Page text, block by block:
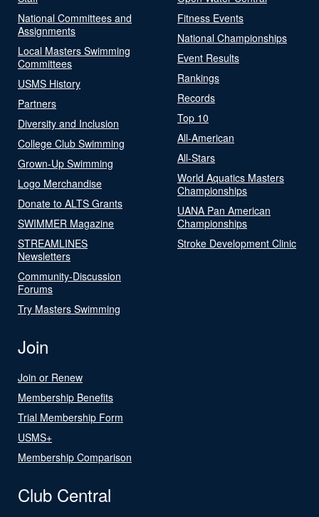
National Committees and
Assignments
Local Masters Swimming
Committees
USMS History
Partners
Diversity and Inclusion
College Club Swimming
Grown-Up Swimming
Logo Merchandise
Donate to ALTS Grants
SWIMMER Magazine
STREAMLINES
Newsletters
Community-Discussion
Forums
Try Masters Swimming
Fitness Events
National Championships
Event Results
Rankings
Records
Top 10
All-American
All-Stars
World Aquatics Masters
Championships
UANA Pan American
Championships
Stroke Development Clinic
Join
Join or Renew
Membership Benefits
Trial Membership Form
USMS+
Membership Comparison
Club Central